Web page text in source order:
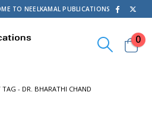
TO NEELKAMAL PUBLICATIONS
0
TAG - DR. BHARATHI CHAND